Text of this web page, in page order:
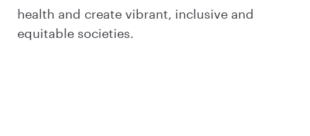
health and create vibrant, inclusive and
equitable societies.